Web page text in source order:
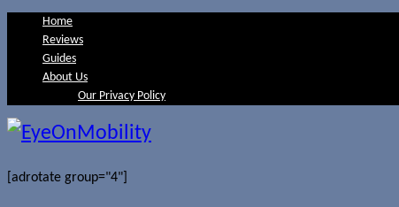
Home
Reviews
Guides
About Us
Our Privacy Policy
[adrotate group="4"]